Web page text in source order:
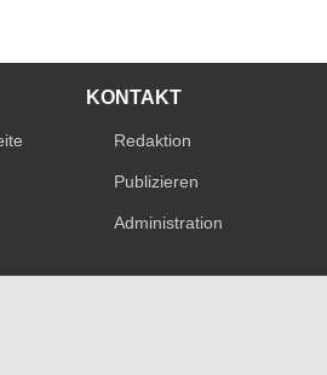
KONTAKT
Redaktion
Publizieren
Administration